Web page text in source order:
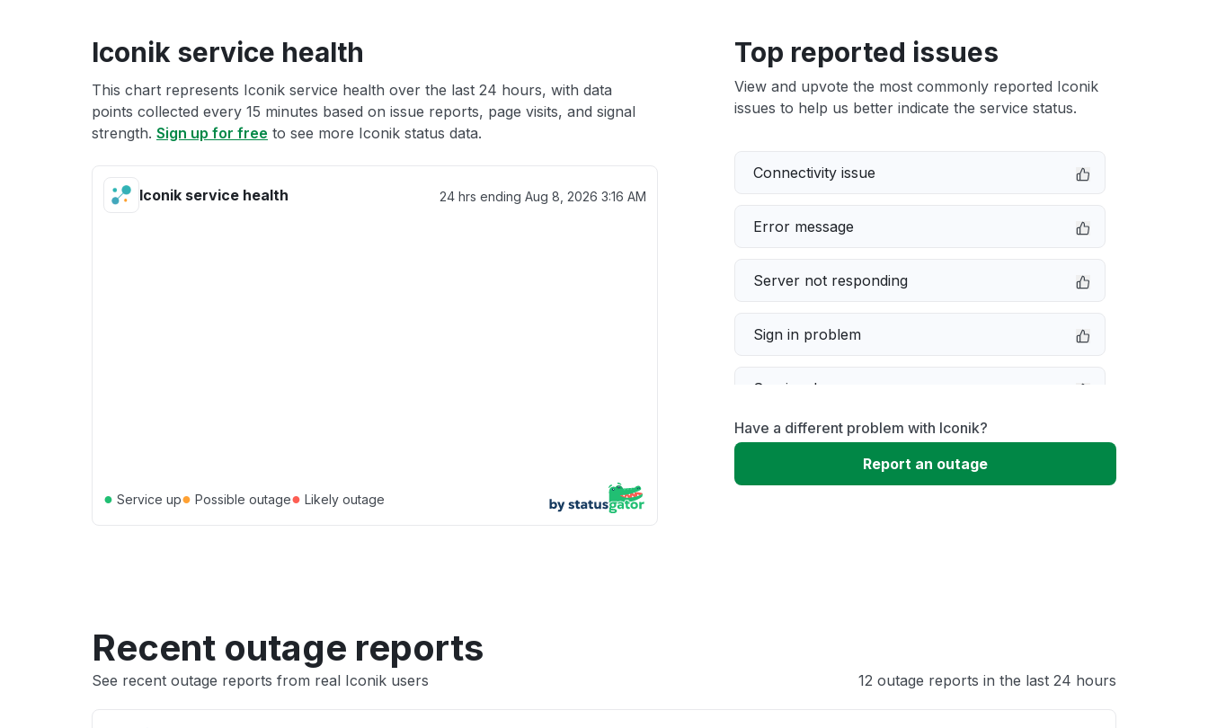
Iconik service health
This chart represents Iconik service health over the last 24 hours, with data
points collected every 15 minutes based on issue reports, page visits, and signal
strength. Sign up for free to see more Iconik status data.
Iconik service health 24 hrs ending Aug 8, 2026 3:16 AM
● Service up● Possible outage● Likely outage
Top reported issues
View and upvote the most commonly reported Iconik
issues to help us better indicate the service status.
Connectivity issue
Error message
Server not responding
Sign in problem
Service down
Slow performance
Have a different problem with Iconik?
Report an outage
Recent outage reports
See recent outage reports from real Iconik users 12 outage reports in the last 24 hours